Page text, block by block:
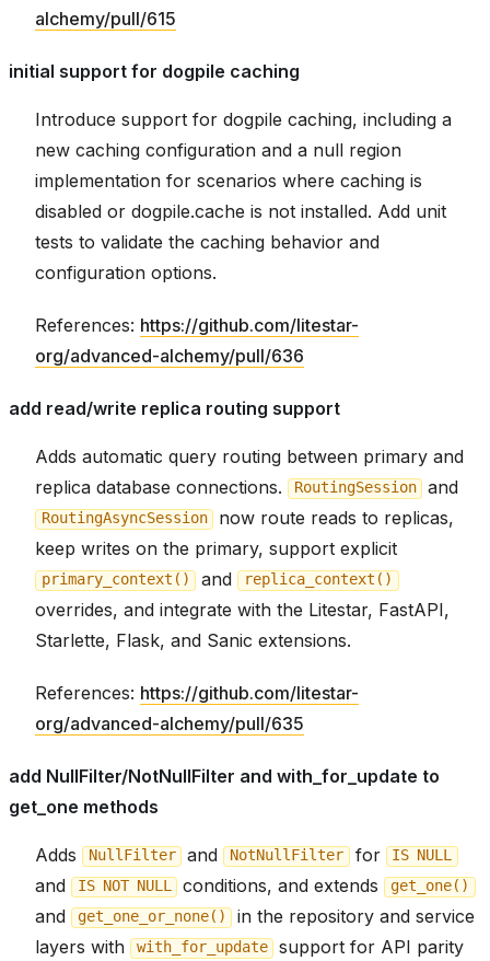
alchemy/pull/615
initial support for dogpile caching
Introduce support for dogpile caching, including a
new caching configuration and a null region
implementation for scenarios where caching is
disabled or dogpile.cache is not installed. Add unit
tests to validate the caching behavior and
configuration options.
References: https://github.com/litestar-
org/advanced-alchemy/pull/636
add read/write replica routing support
Adds automatic query routing between primary and
replica database connections.
RoutingSession and
RoutingAsyncSession
now route reads to replicas,
keep writes on the primary, support explicit
primary_context() and replica_context()
overrides, and integrate with the Litestar, FastAPI,
Starlette, Flask, and Sanic extensions.
References: https://github.com/litestar-
org/advanced-alchemy/pull/635
add NullFilter/NotNullFilter and with_for_update to
get_one methods
Adds NullFilter and NotNullFilter for IS NULL
and IS NOT NULL conditions, and extends get_one()
and get_one_or_none()
in the repository and service
layers with
with_for_update
support for API parity